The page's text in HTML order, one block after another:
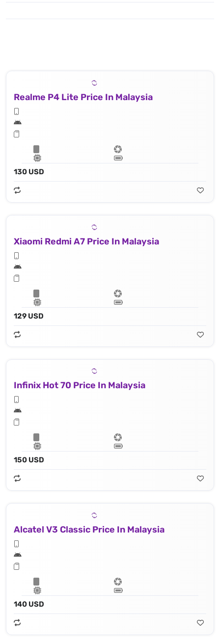
Realme P4 Lite Price In Malaysia
130 USD
Xiaomi Redmi A7 Price In Malaysia
129 USD
Infinix Hot 70 Price In Malaysia
150 USD
Alcatel V3 Classic Price In Malaysia
140 USD